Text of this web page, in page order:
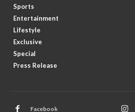
Sports
Entertainment
Lifestyle
Exclusive
Special
Press Release
Facebook